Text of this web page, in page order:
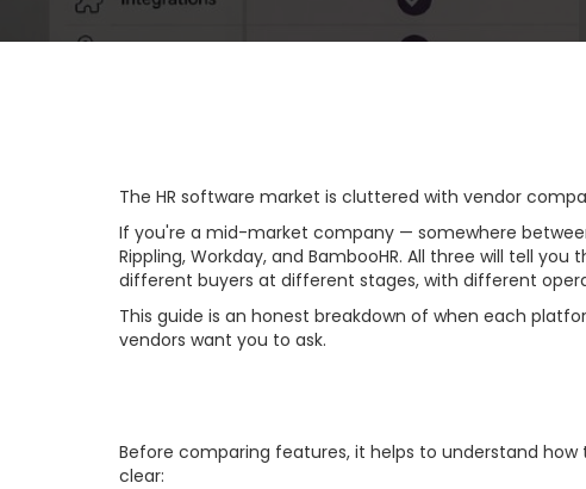
The HR software market is cluttered with vendor
If you're a mid-market company — somewhere
Rippling, Workday, and BambooHR. All three will tell
different buyers at different stages, with different
This guide is an honest breakdown of when each
vendors want you to ask.
Before comparing features, it helps to understand
clear: